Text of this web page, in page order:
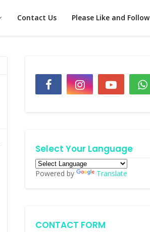
Contact Us Please Like and Follow
Select Your Language
Powered by Translate
CONTACT FORM